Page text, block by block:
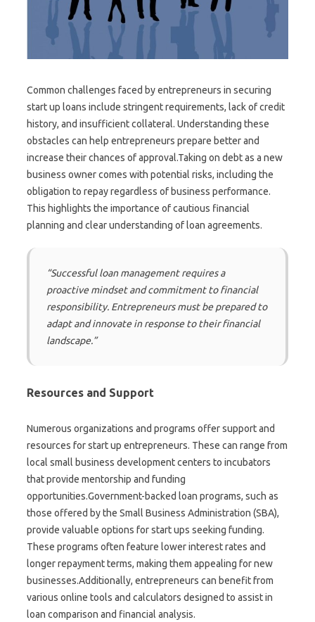
Common challenges faced by entrepreneurs in securing
start up loans include stringent requirements, lack of credit
history, and insufficient collateral. Understanding these
obstacles can help entrepreneurs prepare better and
increase their chances of approval.Taking on debt as a new
business owner comes with potential risks, including the
obligation to repay regardless of business performance.
This highlights the importance of cautious financial
planning and clear understanding of loan agreements.
“Successful loan management requires a
proactive mindset and commitment to financial
responsibility. Entrepreneurs must be prepared to
adapt and innovate in response to their financial
landscape.”
Resources and Support
Numerous organizations and programs offer support and
resources for start up entrepreneurs. These can range from
local small business development centers to incubators
that provide mentorship and funding
opportunities.Government-backed loan programs, such as
those offered by the Small Business Administration (SBA),
provide valuable options for start ups seeking funding.
These programs often feature lower interest rates and
longer repayment terms, making them appealing for new
businesses.Additionally, entrepreneurs can benefit from
various online tools and calculators designed to assist in
loan comparison and financial analysis.